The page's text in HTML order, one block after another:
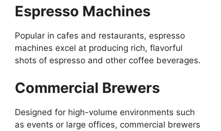
Espresso Machines
Popular in cafes and restaurants, espresso
machines excel at producing rich, flavorful
shots of espresso and other coffee beverages.
Commercial Brewers
Designed for high-volume environments such
as events or large offices, commercial brewers